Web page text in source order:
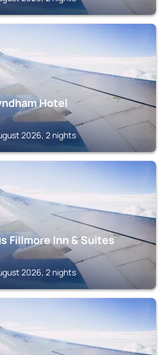
Hotel
2026, 2 nights
Fillmore Inn & Suites
2026, 2 nights